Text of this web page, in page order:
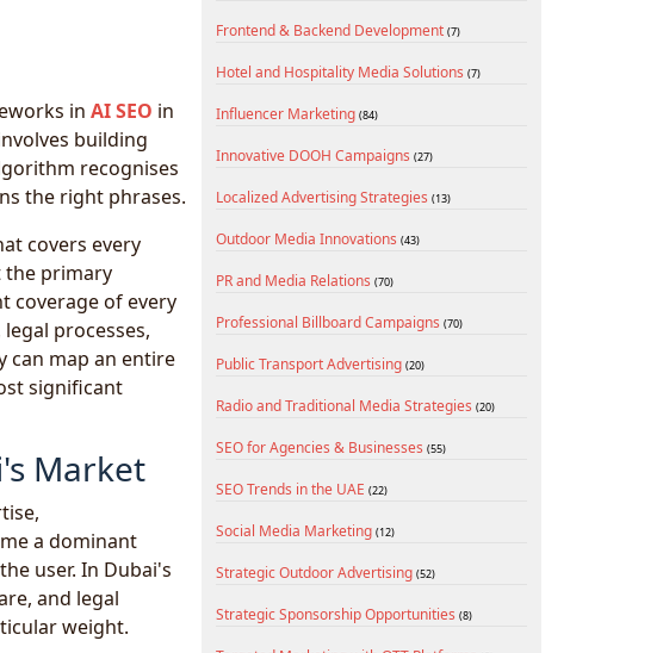
in AI SEO in
building
recognises
the right phrases.
covers every
the primary
coverage of every
processes,
can map an entire
significant
Market
a dominant
user. In Dubai's
and legal
weight.
Frontend & Backend Development (7)
Hotel and Hospitality Media Solutions (7)
Influencer Marketing (84)
Innovative DOOH Campaigns (27)
Localized Advertising Strategies (13)
Outdoor Media Innovations (43)
PR and Media Relations (70)
Professional Billboard Campaigns (70)
Public Transport Advertising (20)
Radio and Traditional Media Strategies (20)
SEO for Agencies & Businesses (55)
SEO Trends in the UAE (22)
Social Media Marketing (12)
Strategic Outdoor Advertising (52)
Strategic Sponsorship Opportunities (8)